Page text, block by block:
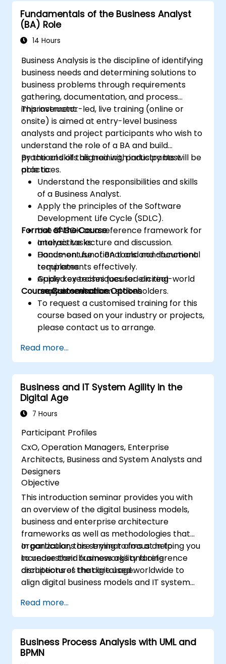
measurable business value. Upgrade your
career with industry-aligned BA training.
Fundamentals of the Business Analyst
(BA) Role
14 Hours
Business Analysis is the discipline of identifying
business needs and determining solutions to
business problems through requirements
gathering, documentation, and process
improvement.
This instructor-led, live training (online or
onsite) is aimed at entry-level business
analysts and project participants who wish to
understand the role of a BA and build
practical skills aligned with industry best
practices.
By the end of this training, participants will be
able to:
Understand the responsibilities and skills
of a Business Analyst.
Apply the principles of the Software
Development Life Cycle (SDLC).
Use BABOK as a reference framework for
analysis tasks.
Document functional and non-functional
requirements effectively.
Apply key techniques for eliciting
requirements from stakeholders.
Format of the Course
Interactive lecture and discussion.
Hands-on use of BA tools and document
templates.
Guided exercises focused on real-world
analysis scenarios.
Course Customisation Options
To request a customised training for this
course based on your industry or projects,
please contact us to arrange.
Read more...
Business and IT System Agility in the
Digital Age
7 Hours
Participant Profiles
CxO, Operation Managers, Enterprise
Architects, Business and System Analysts and
Designers
Objective
This introduction seminar provides you with
an overview of the digital business models,
business and enterprise architecture
frameworks as well as methodologies that
organizations are trying to focus on to
increase their business agility facing
disruptions of the digital age.
In particular, this seminar aims at helping you
to understand frameworks and reference
architectures that are used worldwide to
align digital business models and IT system
landscape.
Read more...
Business Process Analysis with UML and
BPMN